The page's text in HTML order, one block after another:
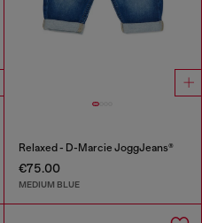
Relaxed - D-Marcie JoggJeans®
€75.00
MEDIUM BLUE